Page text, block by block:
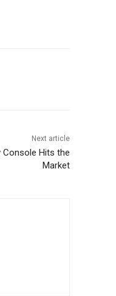
Next article
Console Hits the
Market